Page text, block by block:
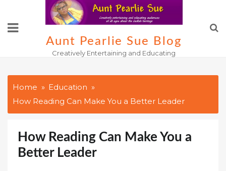
content
Aunt Pearlie Sue Blog
Creatively Entertaining and Educating
Home
Education
How Reading Can Make You a Better Leader
How Reading Can Make You a
Better Leader